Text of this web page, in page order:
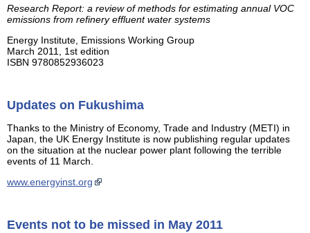
Research Report: a review of methods for estimating annual VOC
emissions from refinery effluent water systems
Energy Institute, Emissions Working Group
March 2011, 1st edition
ISBN 9780852936023
Updates on Fukushima
Thanks to the Ministry of Economy, Trade and Industry (METI) in
Japan, the UK Energy Institute is now publishing regular updates
on the situation at the nuclear power plant following the terrible
events of 11 March.
www.energyinst.org
Events not to be missed in May 2011